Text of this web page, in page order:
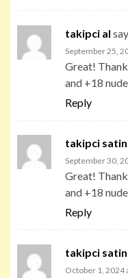
takipci al
September 25,
Great!
and +18
Reply
takipci satin
September 30,
Great!
and +18
Reply
takipci satin
October 1, 2024